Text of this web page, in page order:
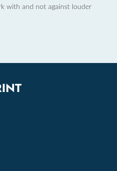
with and not against louder